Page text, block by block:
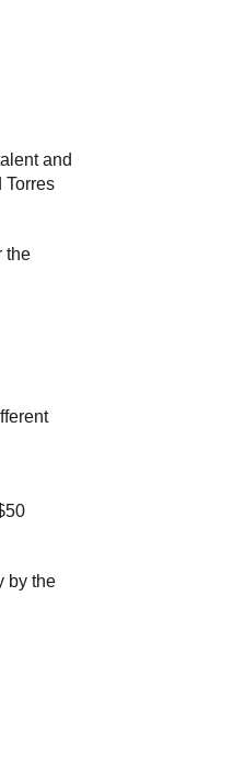
and
Torres
the
by the